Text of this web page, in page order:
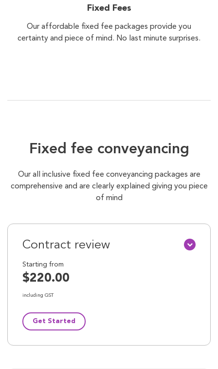
Fixed Fees
Our affordable fixed fee packages provide you
certainty and piece of mind. No last minute surprises.
Fixed fee conveyancing
Our all inclusive fixed fee conveyancing packages are
comprehensive and are clearly explained giving you piece
of mind
Contract review
Starting from
$220.00
including GST
Get Started